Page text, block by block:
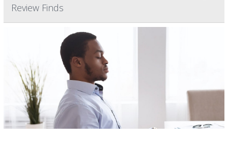
Review Finds